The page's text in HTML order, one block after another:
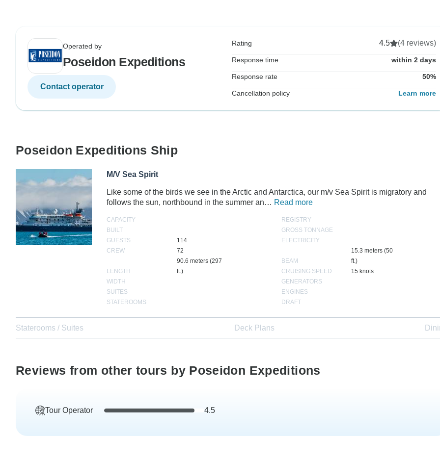
Operated by
Poseidon Expeditions
Contact operator
Rating 4.5 (4 reviews)
Response time within 2 days
Response rate 50%
Cancellation policy Learn more
Poseidon Expeditions Ship
M/V Sea Spirit
Like some of the birds we see in the Arctic and Antarctica, our m/v Sea Spirit is migratory and
follows the sun, northbound in the summer an… Read more
CAPACITY
BUILT
GUESTS
114
CREW
72
LENGTH
90.6 meters (297
ft.)
WIDTH
SUITES
STATEROOMS
REGISTRY
GROSS TONNAGE
ELECTRICITY
BEAM
15.3 meters (50
ft.)
CRUISING SPEED
15 knots
GENERATORS
ENGINES
DRAFT
Staterooms / Suites Deck Plans
Reviews from other tours by Poseidon Expeditions
Tour Operator 4.5